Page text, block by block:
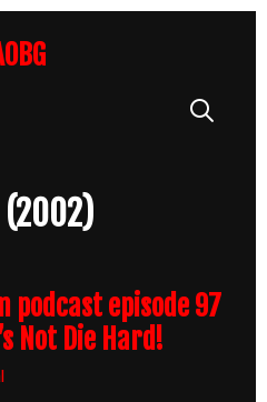
(2002)
podcast episode 97
Not Die Hard!